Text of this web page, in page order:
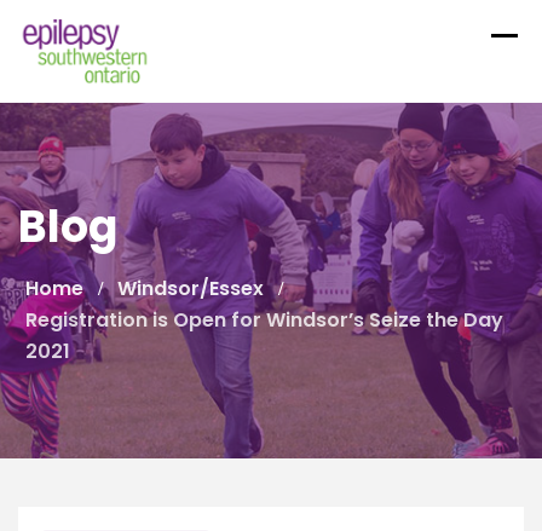
Blog
Home
Windsor/Essex
Registration is Open for Windsor’s Seize the Day
2021